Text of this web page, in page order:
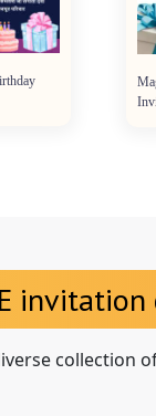
invitation
collection